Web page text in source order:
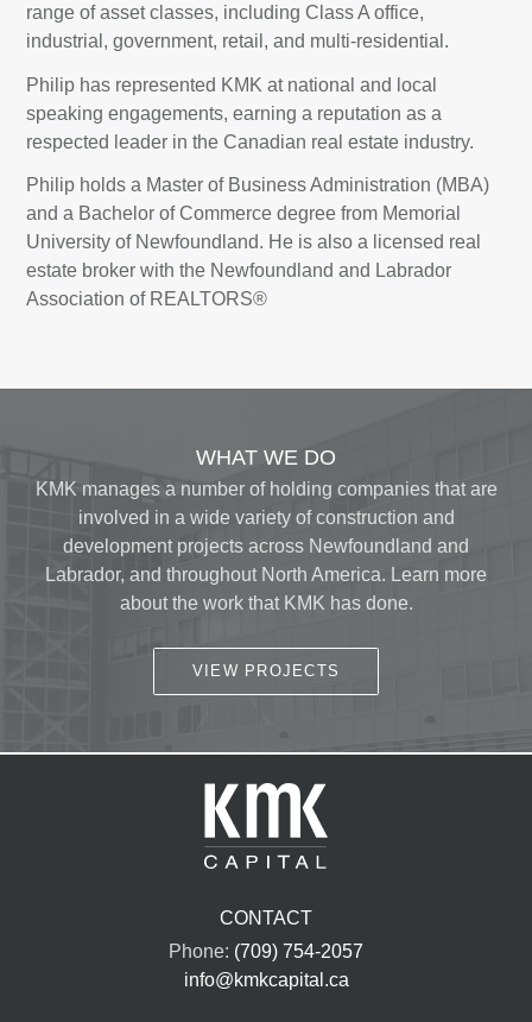
range of asset classes, including Class A office,
industrial, government, retail, and multi-residential.
Philip has represented KMK at national and local
speaking engagements, earning a reputation as a
respected leader in the Canadian real estate industry.
Philip holds a Master of Business Administration (MBA)
and a Bachelor of Commerce degree from Memorial
University of Newfoundland. He is also a licensed real
estate broker with the Newfoundland and Labrador
Association of REALTORS®
WHAT WE DO
KMK manages a number of holding companies that are
involved in a wide variety of construction and
development projects across Newfoundland and
Labrador, and throughout North America. Learn more
about the work that KMK has done.
VIEW PROJECTS
CONTACT
Phone: (709) 754-2057
info@kmkcapital.ca